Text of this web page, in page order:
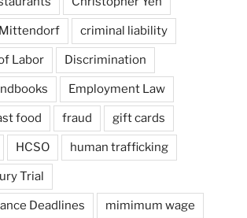
criminal liability
Labor Discrimination
Employment Law
food fraud gift cards
HCSO human trafficking
Trial
Deadlines mimimum wage